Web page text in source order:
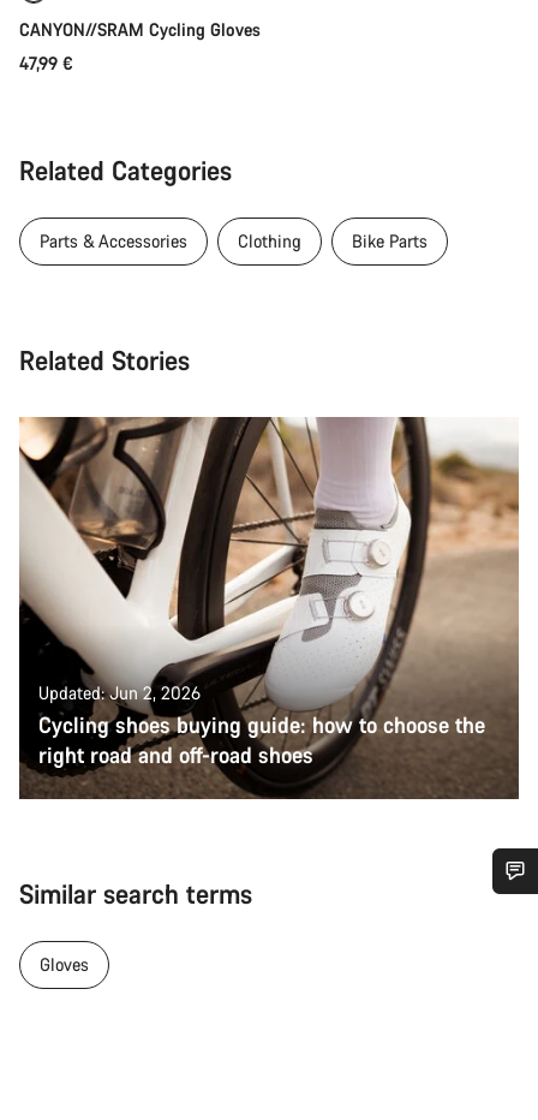
CANYON//SRAM Cycling Gloves
47,99 €
Related Categories
Parts & Accessories Clothing Bike Parts
Related Stories
Updated: Jun 2, 2026
Cycling shoes buying guide: how to choose the
right road and off-road shoes
Similar search terms
Gloves
Our customer support experts are waiting to answer your